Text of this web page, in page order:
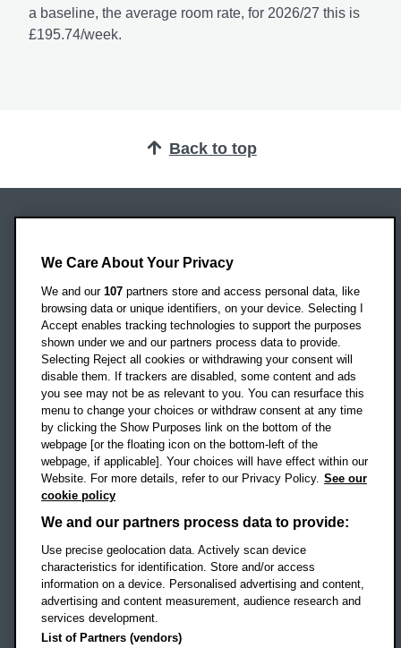
a baseline, the average room rate, for 2026/27 this is
£195.74/week.
Back to top
Headington Campus
Oxford
OX3 0BP
UK
Campus addresses »
Location map
Social mediaOBU Facebook
OBU TikTok
Footer Navigation
© 2026 Oxford Brookes University
We Care About Your Privacy
We and our 107 partners store and access personal data, like
browsing data or unique identifiers, on your device. Selecting I
Accept enables tracking technologies to support the purposes
shown under we and our partners process data to provide.
Selecting Reject all cookies or withdrawing your consent will
disable them. If trackers are disabled, some content and ads
you see may not be as relevant to you. You can resurface this
menu to change your choices or withdraw consent at any time
by clicking the Show Purposes link on the bottom of the
webpage [or the floating icon on the bottom-left of the
webpage, if applicable]. Your choices will have effect within our
Website. For more details, refer to our Privacy Policy. See our
cookie policy
We and our partners process data to provide:
Use precise geolocation data. Actively scan device
characteristics for identification. Store and/or access
information on a device. Personalised advertising and content,
advertising and content measurement, audience research and
services development.
List of Partners (vendors)